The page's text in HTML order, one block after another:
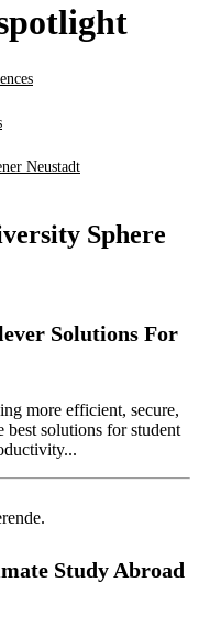
Neustadt
Sphere
Solutions For
more efficient, secure,
best solutions for student
Study Abroad